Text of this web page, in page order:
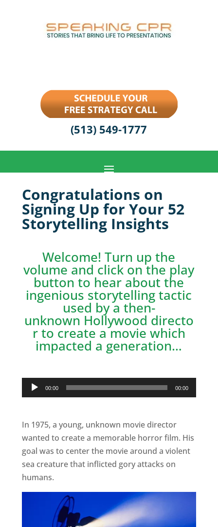
(513) 549-1777
Congratulations on
Signing Up for Your 52
Storytelling Insights
Welcome! Turn up the
volume and click on the play
button to hear about the
ingenious storytelling tactic
used by a then-
unknown Hollywood directo
r to create a movie which
impacted a generation…
Audio
Player
00:00 00:00
In 1975, a young, unknown movie director
wanted to create a memorable horror film. His
goal was to center the movie around a violent
sea creature that inflicted gory attacks on
humans.